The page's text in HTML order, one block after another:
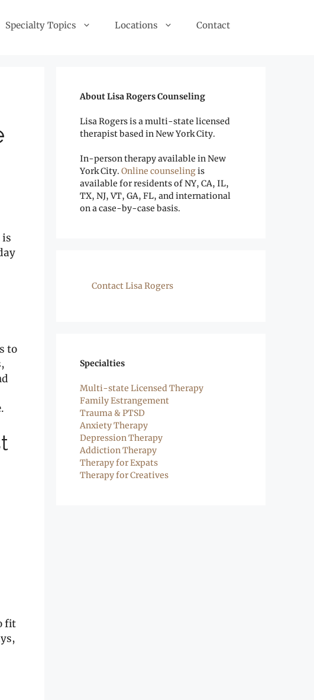
Specialty Topics Locations Contact
is
to
fit
About Lisa Rogers Counseling
Lisa Rogers is a multi-state licensed
therapist based in New York City.
In-person therapy available in New
York City. Online counselingis
available for residents of NY, CA, IL,
TX, NJ, VT, GA, FL, and international
on a case-by-case basis.
Contact Lisa Rogers
Specialties
Multi-state Licensed Therapy
Family Estrangement
Trauma & PTSD
Anxiety Therapy
Depression Therapy
Addiction Therapy
Therapy for Expats
Therapy for Creatives